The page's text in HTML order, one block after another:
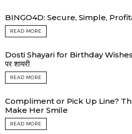
BINGO4D: Secure, Simple,
READ MORE
Dosti Shayari for Birthday Wishes
पर शायरी
READ MORE
Compliment or Pick Up Line?
Make Her Smile
READ MORE